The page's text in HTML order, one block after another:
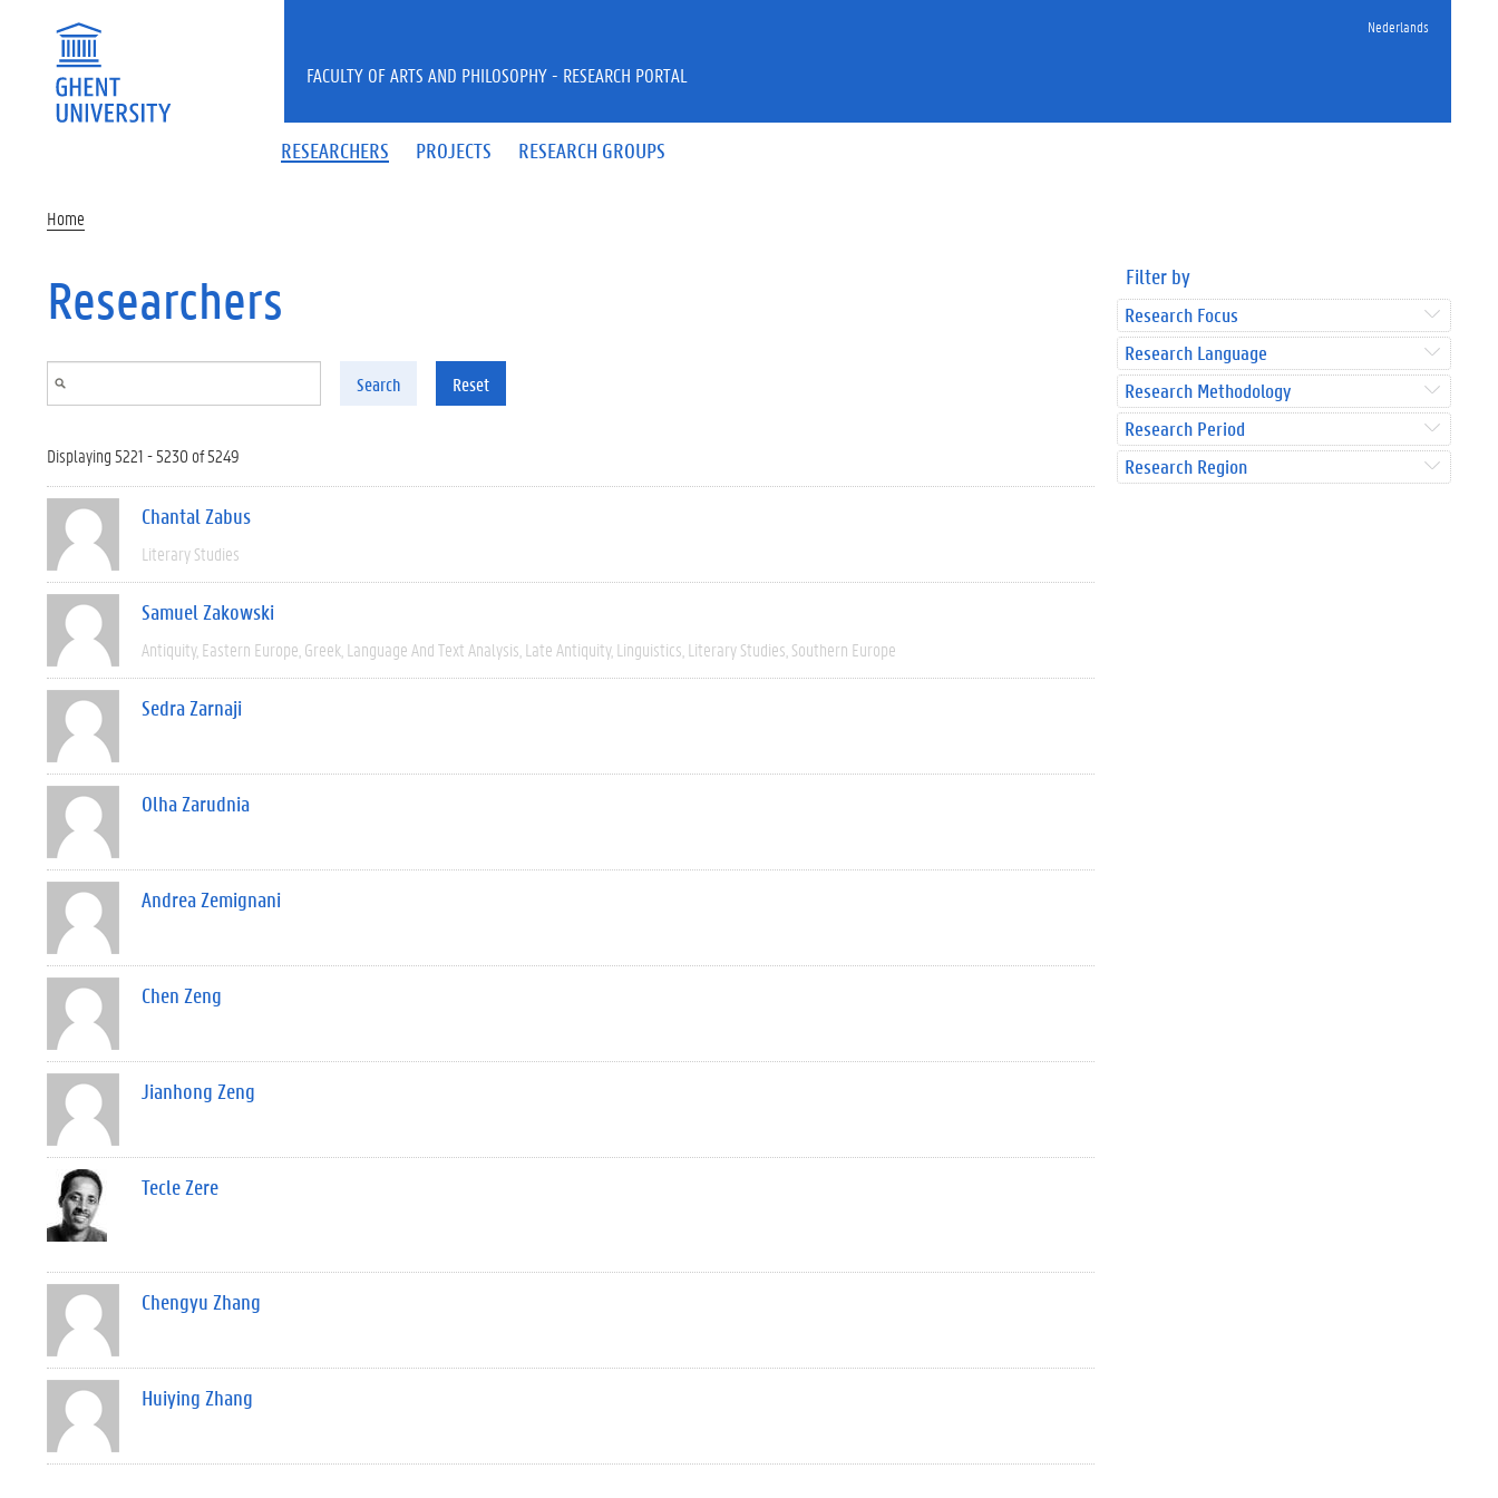
Nederlands
RESEARCHERS PROJECTS RESEARCH GROUPS
FACULTY OF ARTS AND PHILOSOPHY - RESEARCH PORTAL
Home
Researchers
Search Reset
Displaying 5221 - 5230 of 5249
Chantal Zabus
Literary Studies
Samuel Zakowski
Antiquity Eastern Europe Greek Language And Text Analysis Late Antiquity Linguistics Literary Studies Southern Europe
Sedra Zarnaji
Olha Zarudnia
Andrea Zemignani
Chen Zeng
Jianhong Zeng
Tecle Zere
Chengyu Zhang
Huiying Zhang
Filter by
Research Focus
Research Language
Research Methodology
Research Period
Research Region